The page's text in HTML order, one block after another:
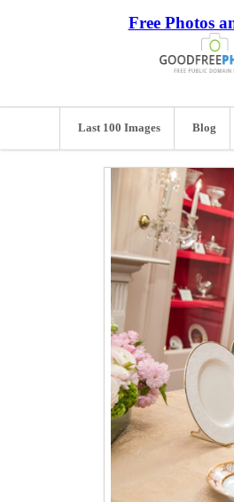
Free Photos
Last 100 Images Blog